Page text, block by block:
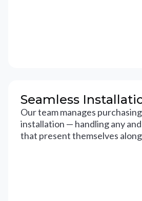
Seamless
Our team manages
installation — handling any
that present themselves